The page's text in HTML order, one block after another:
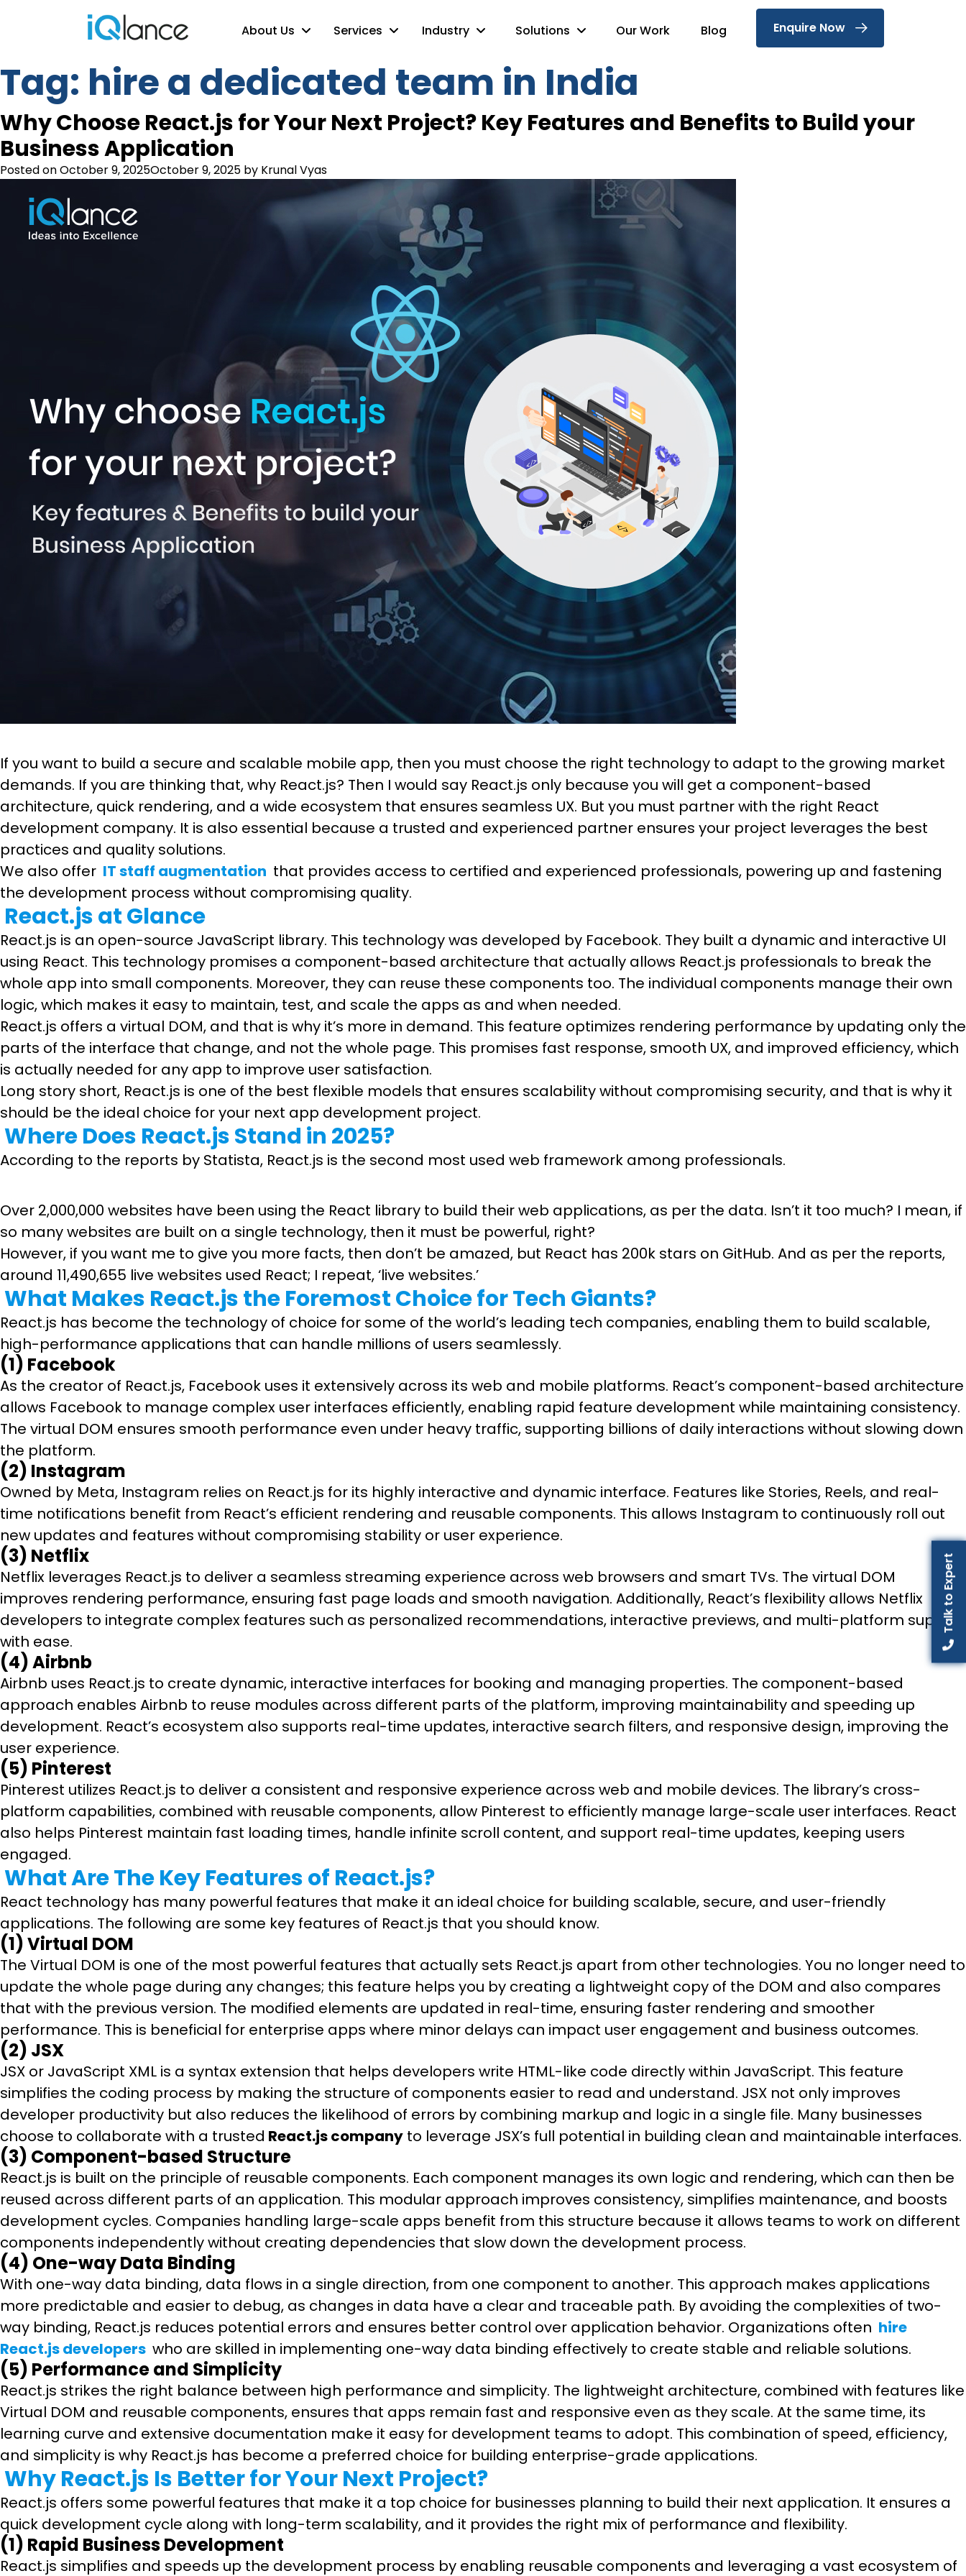
About Us Services Industry Solutions Our Work Blog Enquire Now
Talk to Expert
Tag: hire a dedicated team in India
Why Choose React.js for Your Next Project? Key Features and Benefits to Build your
Business Application
Posted onOctober 9, 2025October 9, 2025 by Krunal Vyas
If you want to build a secure and scalable mobile app, then you must choose the right technology to adapt to the growing market
demands. If you are thinking that, why React.js? Then I would say React.js only because you will get a component-based
architecture, quick rendering, and a wide ecosystem that ensures seamless UX. But you must partner with the right React
development company. It is also essential because a trusted and experienced partner ensures your project leverages the best
practices and quality solutions.
We also offer IT staff augmentation that provides access to certified and experienced professionals, powering up and fastening
the development process without compromising quality.
React.js at Glance
React.js is an open-source JavaScript library. This technology was developed by Facebook. They built a dynamic and interactive UI
using React. This technology promises a component-based architecture that actually allows React.js professionals to break the
whole app into small components. Moreover, they can reuse these components too. The individual components manage their own
logic, which makes it easy to maintain, test, and scale the apps as and when needed.
React.js offers a virtual DOM, and that is why it’s more in demand. This feature optimizes rendering performance by updating only the
parts of the interface that change, and not the whole page. This promises fast response, smooth UX, and improved efficiency, which
is actually needed for any app to improve user satisfaction.
Long story short, React.js is one of the best flexible models that ensures scalability without compromising security, and that is why it
should be the ideal choice for your next app development project.
Where Does React.js Stand in 2025?
According to the reports by Statista, React.js is the second most used web framework among professionals.
Over 2,000,000 websites have been using the React library to build their web applications, as per the data. Isn’t it too much? I mean, if
so many websites are built on a single technology, then it must be powerful, right?
However, if you want me to give you more facts, then don’t be amazed, but React has 200k stars on GitHub. And as per the reports,
around 11,490,655 live websites used React; I repeat, ‘live websites.’
What Makes React.js the Foremost Choice for Tech Giants?
React.js has become the technology of choice for some of the world’s leading tech companies, enabling them to build scalable,
high-performance applications that can handle millions of users seamlessly.
(1) Facebook
As the creator of React.js, Facebook uses it extensively across its web and mobile platforms. React’s component-based architecture
allows Facebook to manage complex user interfaces efficiently, enabling rapid feature development while maintaining consistency.
The virtual DOM ensures smooth performance even under heavy traffic, supporting billions of daily interactions without slowing down
the platform.
(2) Instagram
Owned by Meta, Instagram relies on React.js for its highly interactive and dynamic interface. Features like Stories, Reels, and real-
time notifications benefit from React’s efficient rendering and reusable components. This allows Instagram to continuously roll out
new updates and features without compromising stability or user experience.
(3) Netflix
Netflix leverages React.js to deliver a seamless streaming experience across web browsers and smart TVs. The virtual DOM
improves rendering performance, ensuring fast page loads and smooth navigation. Additionally, React’s flexibility allows Netflix
developers to integrate complex features such as personalized recommendations, interactive previews, and multi-platform support
with ease.
(4) Airbnb
Airbnb uses React.js to create dynamic, interactive interfaces for booking and managing properties. The component-based
approach enables Airbnb to reuse modules across different parts of the platform, improving maintainability and speeding up
development. React’s ecosystem also supports real-time updates, interactive search filters, and responsive design, improving the
user experience.
(5) Pinterest
Pinterest utilizes React.js to deliver a consistent and responsive experience across web and mobile devices. The library’s cross-
platform capabilities, combined with reusable components, allow Pinterest to efficiently manage large-scale user interfaces. React
also helps Pinterest maintain fast loading times, handle infinite scroll content, and support real-time updates, keeping users
engaged.
What Are The Key Features of React.js?
React technology has many powerful features that make it an ideal choice for building scalable, secure, and user-friendly
applications. The following are some key features of React.js that you should know.
(1) Virtual DOM
The Virtual DOM is one of the most powerful features that actually sets React.js apart from other technologies. You no longer need to
update the whole page during any changes; this feature helps you by creating a lightweight copy of the DOM and also compares
that with the previous version. The modified elements are updated in real-time, ensuring faster rendering and smoother
performance. This is beneficial for enterprise apps where minor delays can impact user engagement and business outcomes.
(2) JSX
JSX or JavaScript XML is a syntax extension that helps developers write HTML-like code directly within JavaScript. This feature
simplifies the coding process by making the structure of components easier to read and understand. JSX not only improves
developer productivity but also reduces the likelihood of errors by combining markup and logic in a single file. Many businesses
choose to collaborate with a trusted React.js company to leverage JSX’s full potential in building clean and maintainable interfaces.
(3) Component-based Structure
React.js is built on the principle of reusable components. Each component manages its own logic and rendering, which can then be
reused across different parts of an application. This modular approach improves consistency, simplifies maintenance, and boosts
development cycles. Companies handling large-scale apps benefit from this structure because it allows teams to work on different
components independently without creating dependencies that slow down the development process.
(4) One-way Data Binding
With one-way data binding, data flows in a single direction, from one component to another. This approach makes applications
more predictable and easier to debug, as changes in data have a clear and traceable path. By avoiding the complexities of two-
way binding, React.js reduces potential errors and ensures better control over application behavior. Organizations often hire
React.js developers who are skilled in implementing one-way data binding effectively to create stable and reliable solutions.
(5) Performance and Simplicity
React.js strikes the right balance between high performance and simplicity. The lightweight architecture, combined with features like
Virtual DOM and reusable components, ensures that apps remain fast and responsive even as they scale. At the same time, its
learning curve and extensive documentation make it easy for development teams to adopt. This combination of speed, efficiency,
and simplicity is why React.js has become a preferred choice for building enterprise-grade applications.
Why React.js Is Better for Your Next Project?
React.js offers some powerful features that make it a top choice for businesses planning to build their next application. It ensures a
quick development cycle along with long-term scalability, and it provides the right mix of performance and flexibility.
(1) Rapid Business Development
React.js simplifies and speeds up the development process by enabling reusable components and leveraging a vast ecosystem of